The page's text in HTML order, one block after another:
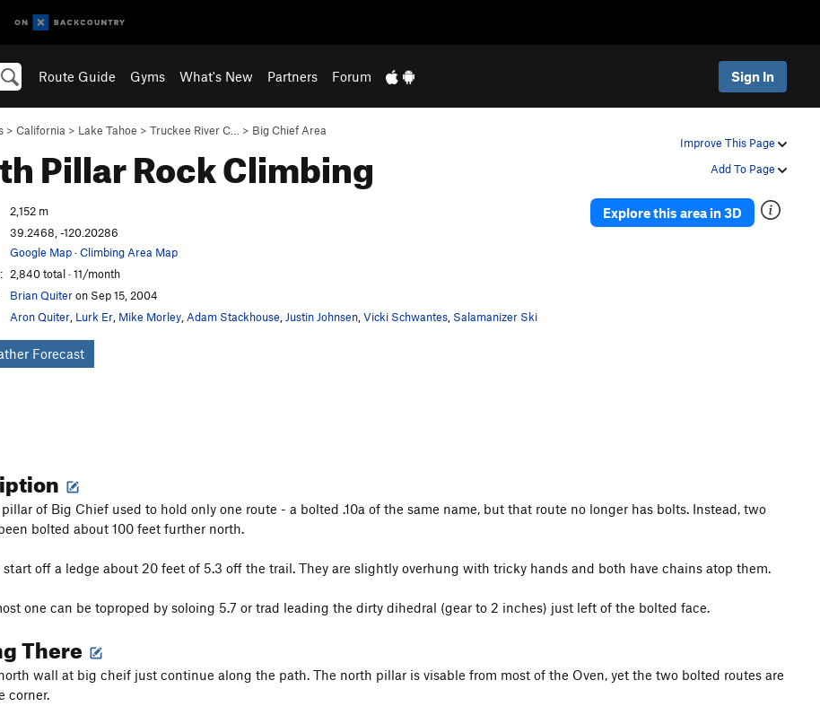
Route Guide Gyms What's New Partners Forum Sign In
Improve This Page
Add To Page
> California > Lake Tahoe > Truckee River C… > Big Chief Area
PillarRock Climbing
Explore this area in 3D
2,152 m
39.2468, -120.20286
Google Map·Climbing Area Map
2,840 total · 11/month
Brian Quiteron Sep 15, 2004
Aron Quiter Lurk Er Mike Morley Adam Stackhouse Justin Johnsen Vicki Schwantes Salamanizer Ski
Forecast
of Big Chief used to hold only one route - a bolted .10a of the same name, but that route no longer has bolts. Instead, two
bolted about 100 feet further north.
start off a ledge about 20 feet of 5.3 off the trail. They are slightly overhung with tricky hands and both have chains atop them.
one can be toproped by soloing 5.7 or trad leading the dirty dihedral (gear to 2 inches) just left of the bolted face.
There
wall at big cheif just continue along the path. The north pillar is visable from most of the Oven, yet the two bolted routes are
corner.